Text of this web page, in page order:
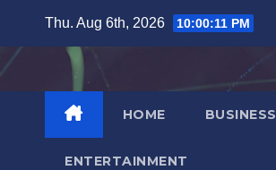
content
Thu. Aug 6th, 2026 10:00:13 PM
HOME BUSINESS
ENTERTAINMENT